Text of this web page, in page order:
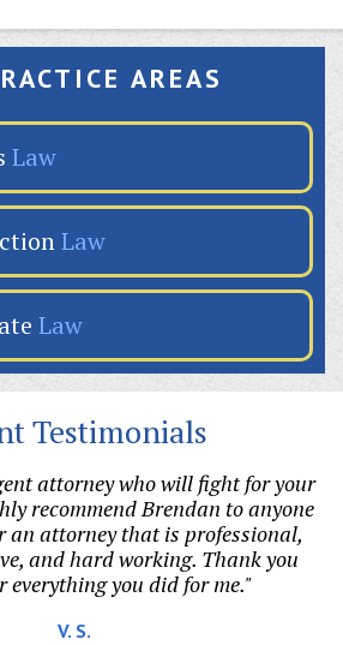
AREAS
Law
Law
Law
Testimonials
attorney who will fight for your
recommend Brendan to anyone
an attorney that is professional,
and hard working. Thank you
everything you did for me."
V. S.